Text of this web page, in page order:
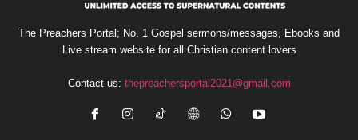
The Preachers Portal; No. 1 Gospel sermons/messages, Ebooks and
Live stream website for all Christian content lovers
Contact us: thepreachersportal2021@gmail.com